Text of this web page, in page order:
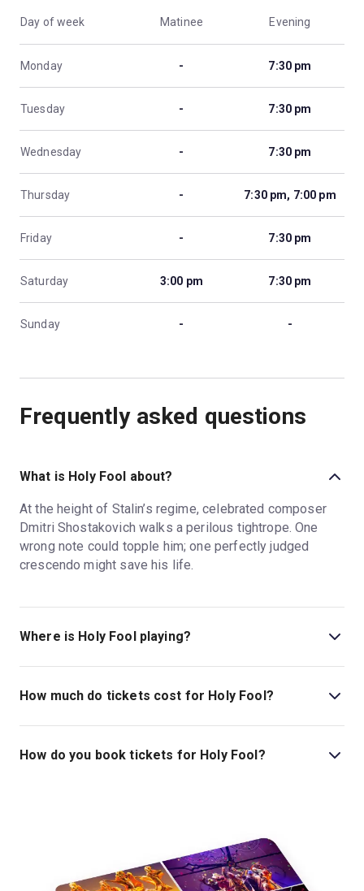
Day of week Matinee Evening
Monday - 7:30 pm
Tuesday - 7:30 pm
Wednesday - 7:30 pm
Thursday - 7:30 pm, 7:00 pm
Friday - 7:30 pm
Saturday 3:00 pm 7:30 pm
Sunday - -
Frequently asked questions
What is Holy Fool about?
At the height of Stalin’s regime, celebrated composer
Dmitri Shostakovich walks a perilous tightrope. One
wrong note could topple him; one perfectly judged
crescendo might save his life.
Where is Holy Fool playing?
Holy Fool is playing at Park Theatre. The theatre is
located at Clifton Terrace, Finsbury Park, London, N4
How much do tickets cost for Holy Fool?
Tickets for Holy Fool start at £29.
How do you book tickets for Holy Fool?